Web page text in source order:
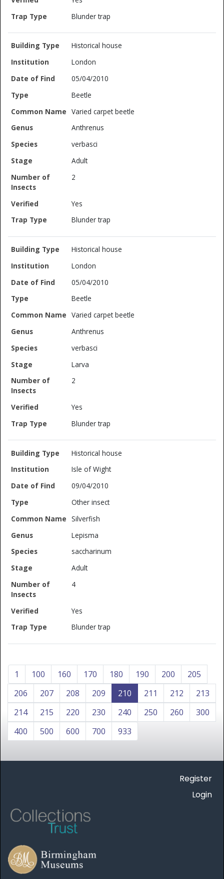
Blunder trap
Historical house
London
05/04/2010
Beetle
Varied carpet beetle
Anthrenus
verbasci
Adult
2
Yes
Blunder trap
Historical house
London
05/04/2010
Beetle
Varied carpet beetle
Anthrenus
verbasci
Larva
2
Yes
Blunder trap
Historical house
Isle of Wight
09/04/2010
Other insect
Silverfish
Lepisma
saccharinum
Adult
4
Yes
Blunder trap
1 100 160 170 180 190 200
205
206
207 208 209 210 211 212
213
214
215 220 230 240 250 260
300
400
500 600 700 933
Register
Login